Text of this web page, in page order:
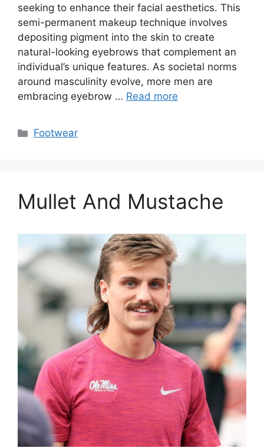
seeking to enhance their facial aesthetics. This
semi-permanent makeup technique involves
depositing pigment into the skin to create
natural-looking eyebrows that complement an
individual’s unique features. As societal norms
around masculinity evolve, more men are
embracing eyebrow … Read more
Categories
Footwear
Mullet And Mustache